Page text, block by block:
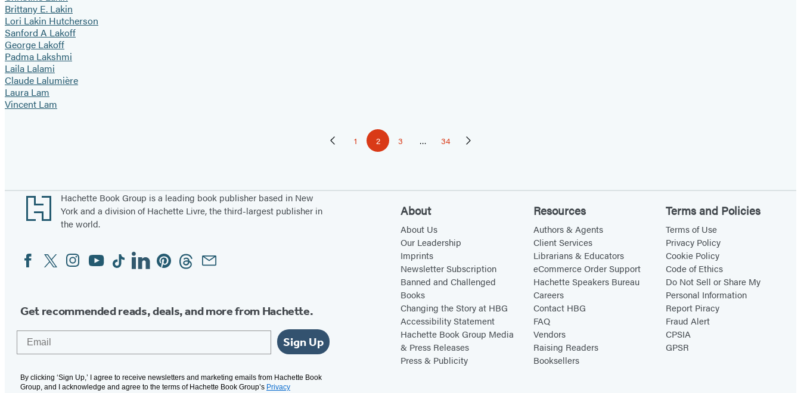
Brittany E. Lakin
Lori Lakin Hutcherson
Sanford A Lakoff
George Lakoff
Padma Lakshmi
Laila Lalami
Claude Lalumière
Laura Lam
Vincent Lam
PreviousPage
1 Page
2 Page
3 … Page
34 Next
Footer
Hachette Book Group is a leading book publisher based in New
York and a division of Hachette Livre, the third-largest publisher in
the world.
Social
Media
FacebookTwitterInstagram
YouTubeTiktokLinkedinPinterestThreadsEmail
Get recommended reads, deals, and more from Hachette.
Sign Up
By clicking ‘Sign Up,’ I agree to receive newsletters and marketing emails from Hachette Book
Group, and I acknowledge and agree to the terms of Hachette Book Group’s Privacy
About
About Us
Our Leadership
Imprints
Newsletter Subscription
Banned and Challenged
Books
Changing the Story at HBG
Accessibility Statement
Hachette Book Group Media
& Press Releases
Press & Publicity
Resources
Authors & Agents
Client Services
Librarians & Educators
eCommerce Order Support
Hachette Speakers Bureau
Careers
Contact HBG
FAQ
Vendors
Raising Readers
Booksellers
Terms and Policies
Terms of Use
Privacy Policy
Cookie Policy
Code of Ethics
Do Not Sell or Share My
Personal Information
Report Piracy
Fraud Alert
CPSIA
GPSR